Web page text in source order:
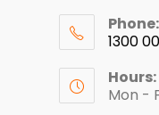
Phone:
1300
Hours:
Mon -